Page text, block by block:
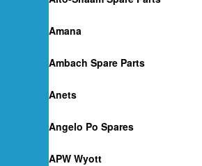
Amana
Ambach Spare Parts
Anets
Angelo Po Spares
APW Wyott